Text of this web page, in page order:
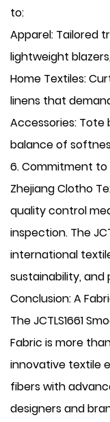
to:
​Apparel: Tailored
lightweight
​Home Textiles:
linens that
​Accessories: Tote
balance of
​6. Commitment to
Zhejiang Clotho
quality control
inspection. The
international
sustainability,
​Conclusion: A
The JCTLS1661
Fabric is more
innovative textile
fibers with
designers and